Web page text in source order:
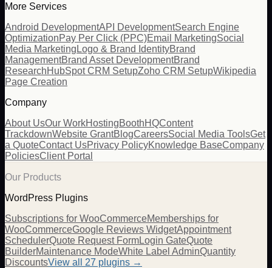
More Services
Android DevelopmentAPI DevelopmentSearch Engine
OptimizationPay Per Click (PPC)Email MarketingSocial
Media Marketing Logo & Brand IdentityBrand
ManagementBrand Asset DevelopmentBrand
ResearchHubSpot CRM SetupZoho CRM SetupWikipedia
Page Creation
Company
About UsOur WorkHostingBoothHQContent
TrackdownWebsite GrantBlogCareersSocial Media ToolsGet
a QuoteContact UsPrivacy PolicyKnowledge BaseCompany
PoliciesClient Portal
Our Products
WordPress Plugins
Subscriptions for WooCommerceMemberships for
WooCommerceGoogle Reviews WidgetAppointment
SchedulerQuote Request FormLogin GateQuote
BuilderMaintenance ModeWhite Label AdminQuantity
DiscountsView all 27 plugins →